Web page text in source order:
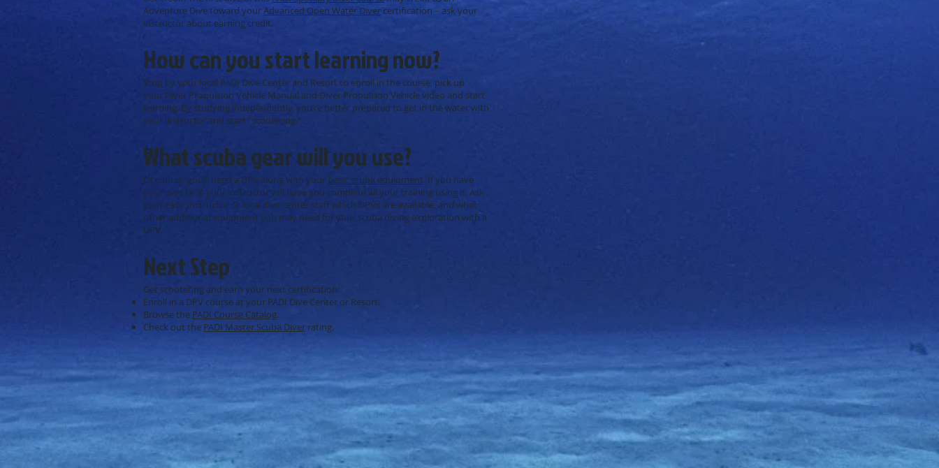
Adventure Dive toward yourAdvanced Open Water Divercertification – ask your
instructor about earning credit.
How can you start learning now?
Stop by your local PADI Dive Center and Resort to enroll in the course, pick up
your Diver Propulsion Vehicle Manual and Diver Propulsion Vehicle video and start
learning. By studying independently, you’re better prepared to get in the water with
your instructor and start “scootering.”
What scuba gear will you use?
Of course, you’ll need a DPV along with your basic scuba equipment. If you have
your own DPV, your instructor will have you complete all your training using it. Ask
your PADI Instructor or local dive center staff which DPVs are available, and what
other additional equipment you may need for your scuba diving exploration with a
DPV.
Next Step
Get scootering and earn your next certification:
Enroll in a DPV course at your PADI Dive Center or Resort.
Browse the PADI Course Catalog.
Check out the PADI Master Scuba Diver rating.